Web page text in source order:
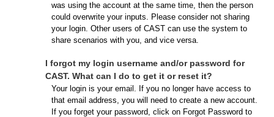
was using the account at the same time, then the person
could overwrite your inputs. Please consider not sharing
your login. Other users of CAST can use the system to
share scenarios with you, and vice versa.
I forgot my login username and/or password for
CAST. What can I do to get it or reset it?
Your login is your email. If you no longer have access to
that email address, you will need to create a new account.
If you forget your password, click on Forgot Password to